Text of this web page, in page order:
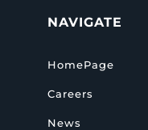
NAVIGATE
HomePage
Careers
News